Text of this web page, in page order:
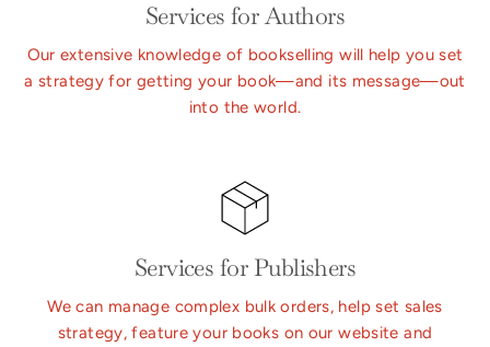
Services for Authors
Our extensive knowledge of bookselling will help you set
a strategy for getting your book—and its message—out
into the world.
Services for Publishers
We can manage complex bulk orders, help set sales
strategy, feature your books on our website and